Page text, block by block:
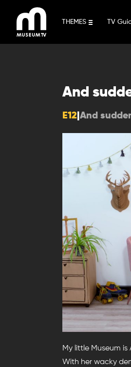
content
THEMES TV
And
E12 And
My little Museum
With her wacky